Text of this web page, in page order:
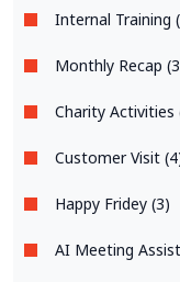
Internal Training
Monthly Recap
Charity Activities
Customer Visit
Happy Fridey (3)
AI Meeting